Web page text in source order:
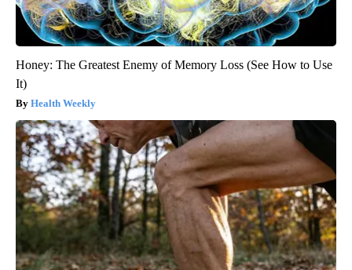
Honey: The Greatest Enemy of Memory Loss (See How to Use
It)
Health Weekly